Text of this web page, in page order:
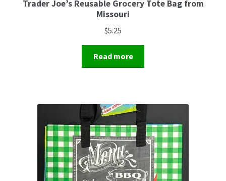
Trader Joe’s Reusable Grocery Tote Bag from
Missouri
$5.25
Read more